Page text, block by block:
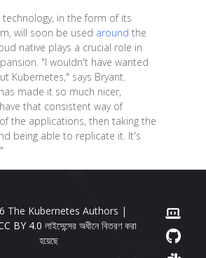
in the form of its
will soon be used around the
native plays a crucial role in
"I wouldn't have wanted
Kubernetes," says Bryant.
made it so much nicer,
that consistent way of
the applications, then taking the
being able to replicate it. It's
The Kubernetes Authors |
BY 4.0 লাইসেন্সের অধীনে বিতরণ করা
হয়েছে